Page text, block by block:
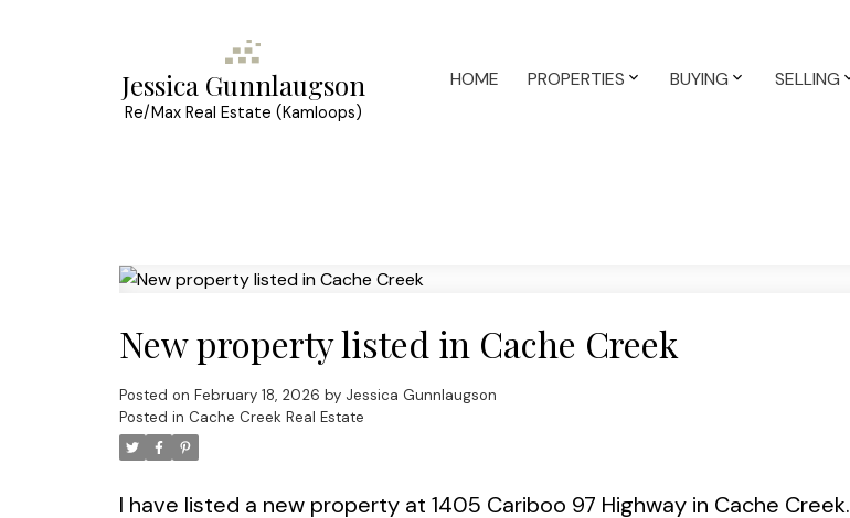
Jessica Gunnlaugson
Re/Max Real Estate (Kamloops)
HOME PROPERTIES BUYING SELLING
New property listed in Cache Creek
Posted on February 18, 2026 by Jessica Gunnlaugson
Posted in Cache Creek Real Estate
I have listed a new property at 1405 Cariboo 97 Highway in Cache Creek.